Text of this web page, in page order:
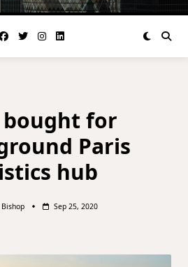
bought for
Paris
hub
Sep 25, 2020